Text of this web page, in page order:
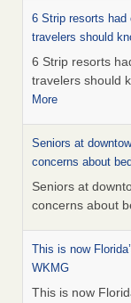
6 Strip resorts had
travelers should
6 Strip resorts
travelers should
More
Seniors at
concerns about
Seniors at
concerns about
This is now
WKMG
This is now